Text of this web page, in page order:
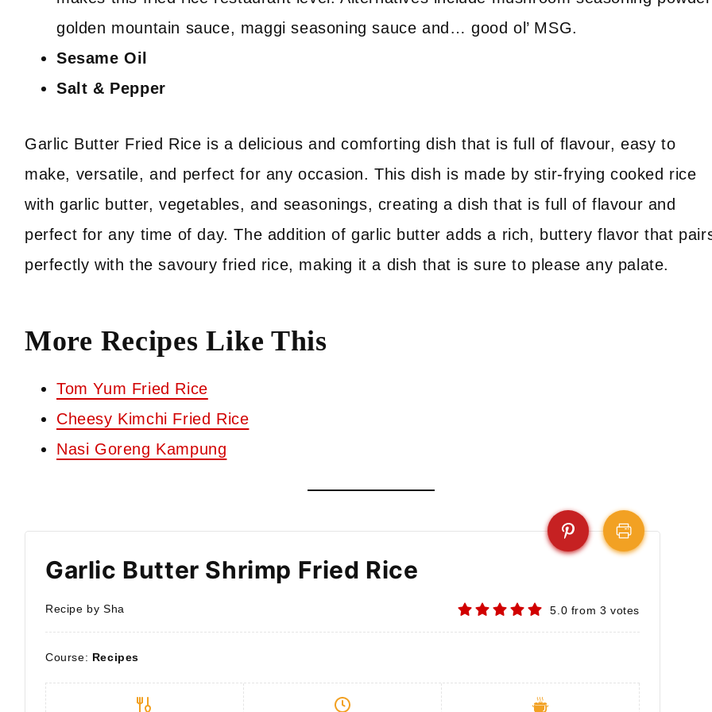
golden mountain sauce, maggi seasoning sauce and… good ol’ MSG.
Sesame Oil
Salt & Pepper
Garlic Butter Fried Rice is a delicious and comforting dish that is full of flavour, easy to
make, versatile, and perfect for any occasion. This dish is made by stir-frying cooked rice
with garlic butter, vegetables, and seasonings, creating a dish that is full of flavour and
perfect for any time of day. The addition of garlic butter adds a rich, buttery flavor that
perfectly with the savoury fried rice, making it a dish that is sure to please any palate.
More Recipes Like This
Tom Yum Fried Rice
Cheesy Kimchi Fried Rice
Nasi Goreng Kampung
Garlic Butter Shrimp Fried Rice
Recipe by Sha 5.0 from 3 votes
Course: Recipes